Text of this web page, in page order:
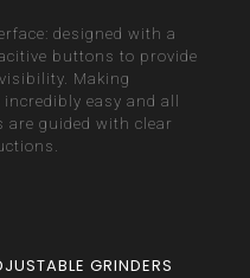
designed with a
buttons to provide
Making
easy and all
are guided with clear
GRINDERS